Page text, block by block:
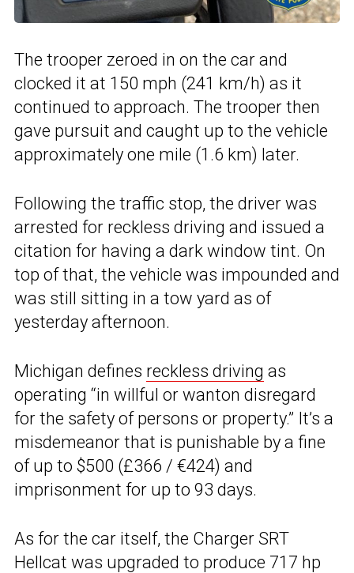
The trooper zeroed in on the car and
clocked it at 150 mph (241 km/h) as it
continued to approach. The trooper then
gave pursuit and caught up to the vehicle
approximately one mile (1.6 km) later.
Following the traffic stop, the driver was
arrested for reckless driving and issued a
citation for having a dark window tint. On
top of that, the vehicle was impounded and
was still sitting in a tow yard as of
yesterday afternoon.
Michigan defines reckless driving as
operating “in willful or wanton disregard
for the safety of persons or property.” It’s a
misdemeanor that is punishable by a fine
of up to $500 (£366 / €424) and
imprisonment for up to 93 days.
As for the car itself, the Charger SRT
Hellcat was upgraded to produce 717 hp